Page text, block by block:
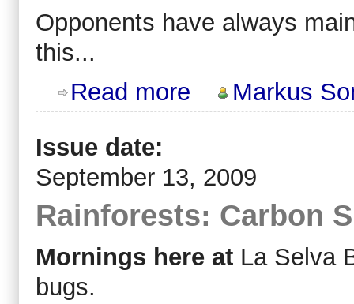
Opponents have always
this...
Read more about Ever tried to lose weight by
Markus
Issue date:
September 13, 2009
Rainforests: Carbon
Mornings here at La Selva
bugs.